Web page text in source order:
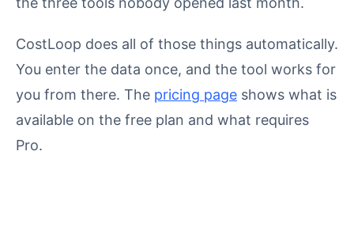
CostLoop does all of those things automatically.
You enter the data once, and the tool works for
you from there. The pricing page shows what is
available on the free plan and what requires
Pro.